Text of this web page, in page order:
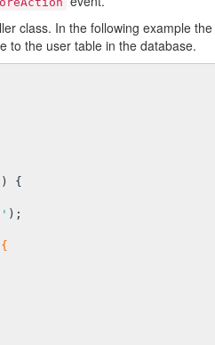
class. In the following example
to the user table in the database.
)
{
);